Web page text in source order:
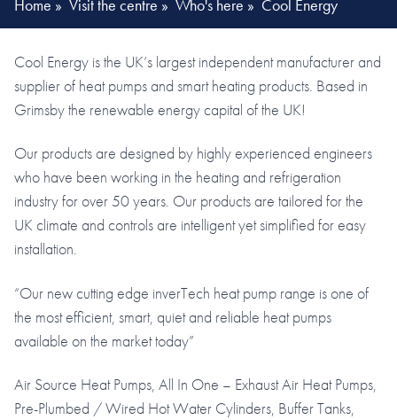
Home » Visit the centre » Who's here » Cool Energy
Cool Energy is the UK’s largest independent manufacturer and
supplier of heat pumps and smart heating products. Based in
Grimsby the renewable energy capital of the UK!
Our products are designed by highly experienced engineers
who have been working in the heating and refrigeration
industry for over 50 years. Our products are tailored for the
UK climate and controls are intelligent yet simplified for easy
installation.
“Our new cutting edge inverTech heat pump range is one of
the most efficient, smart, quiet and reliable heat pumps
available on the market today”
Air Source Heat Pumps, All In One – Exhaust Air Heat Pumps,
Pre-Plumbed / Wired Hot Water Cylinders, Buffer Tanks,